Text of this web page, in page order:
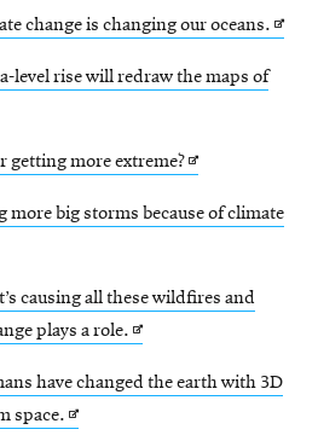
change is changing our oceans.
level rise will redraw the maps of
getting more extreme?Opens
new
more big storms because of climate
causing all these wildfires and
plays a role. Opens
new
have changed the earth with 3D
space. Opens